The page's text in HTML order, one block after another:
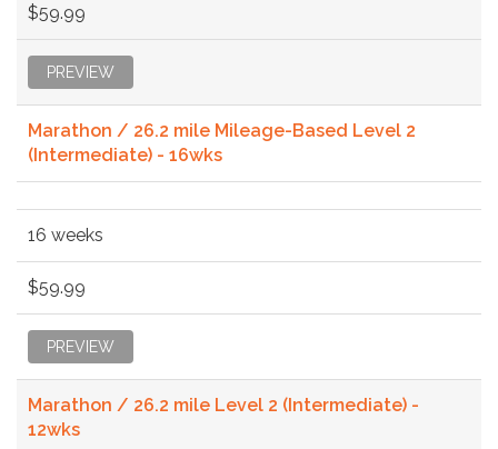
$59.99
PREVIEW
Marathon / 26.2 mile Mileage-Based Level 2
(Intermediate) - 16wks
16 weeks
$59.99
PREVIEW
Marathon / 26.2 mile Level 2 (Intermediate) -
12wks